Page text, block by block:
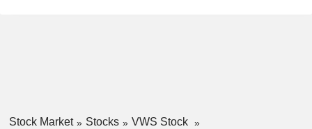
Stock Market Stocks
VWS Stock